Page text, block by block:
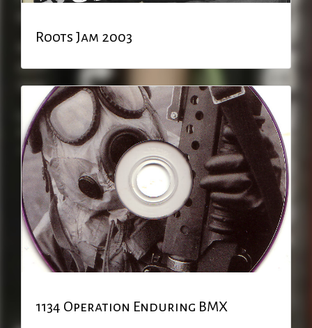
Roots Jam 2003
1134 Operation Enduring BMX